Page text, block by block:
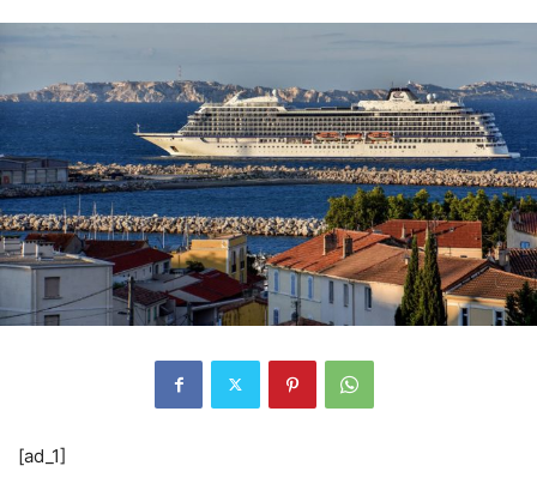
[ad_1]